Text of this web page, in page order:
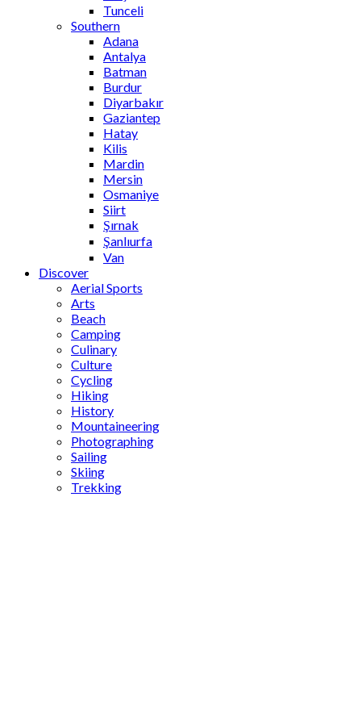
Tunceli
Southern
Adana
Antalya
Batman
Burdur
Diyarbakır
Gaziantep
Hatay
Kilis
Mardin
Mersin
Osmaniye
Siirt
Şırnak
Şanlıurfa
Van
Discover
Aerial Sports
Arts
Beach
Camping
Culinary
Culture
Cycling
Hiking
History
Mountaineering
Photographing
Sailing
Skiing
Trekking